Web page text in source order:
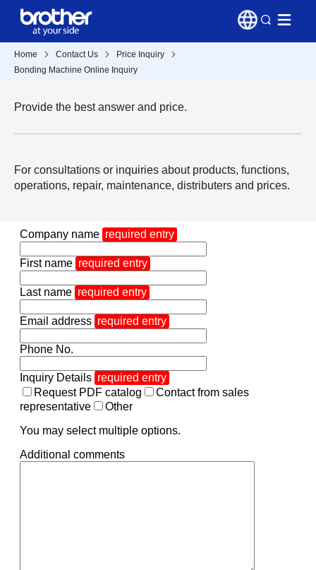
Home Contact Us
Price Inquiry
Bonding Machine Online Inquiry
Provide the best answer and price.
For consultations or inquiries about products, functions,
operations, repair, maintenance, distributers and prices.